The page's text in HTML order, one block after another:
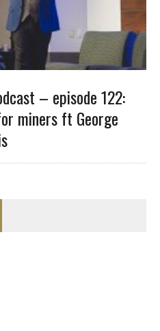
– episode 122:
miners ft George